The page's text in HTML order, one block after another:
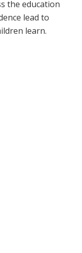
the education
lead to
learn.